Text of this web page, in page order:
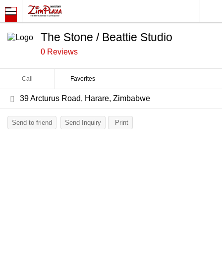
The Stone / Beattie Studio
0 Reviews
Call Favorites
39 Arcturus Road, Harare, Zimbabwe
Send to friend Send Inquiry Print